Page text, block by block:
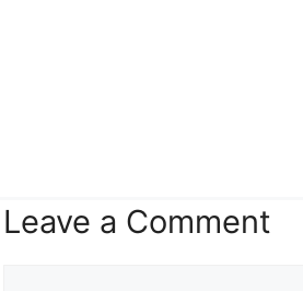
Leave a Comment